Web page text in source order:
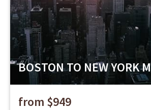
BOSTON TO NEW YORK
from $949